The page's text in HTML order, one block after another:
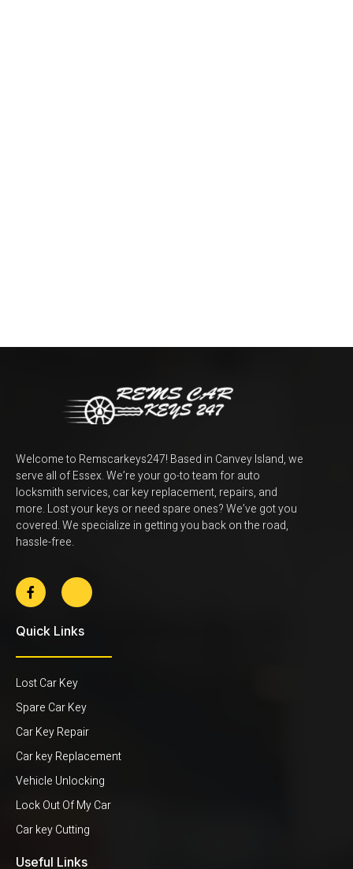
Welcome to Remscarkeys247! Based in Canvey Island, we
serve all of Essex. We’re your go-to team for auto
locksmith services, car key replacement, repairs, and
more. Lost your keys or need spare ones? We’ve got you
covered. We specialize in getting you back on the road,
hassle-free.
Quick Links
Lost Car Key
Spare Car Key
Car Key Repair
Car key Replacement
Vehicle Unlocking
Lock Out Of My Car
Car key Cutting
Useful Links